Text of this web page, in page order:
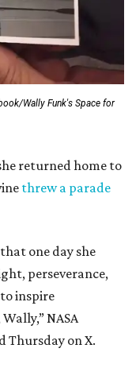
Wally Funk's Space for
returned home to
threw a parade
one day she
perseverance,
inspire
NASA
Thursday on X.